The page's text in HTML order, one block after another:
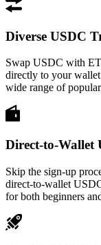
Diverse USDC
Swap USDC with
directly to your
wide range of
Direct-to-Wallet
Skip the sign-up
direct-to-wallet
for both beginners